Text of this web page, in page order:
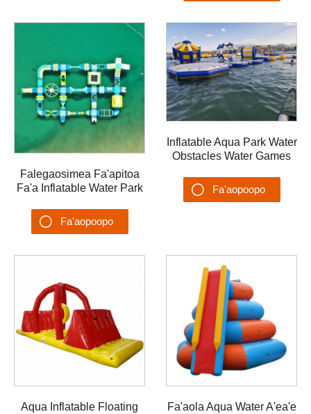
Falegaosimea Fa'apitoa
Fa'a Inflatable Water Park
Fa'alavelave Fa'a Floating
Park
Fa'aopoopo
Inflatable Aqua Park Water
Obstacles Water Games
Fa'aopoopo
Aqua Inflatable Floating
Fa'aola Aqua Water A'ea'e